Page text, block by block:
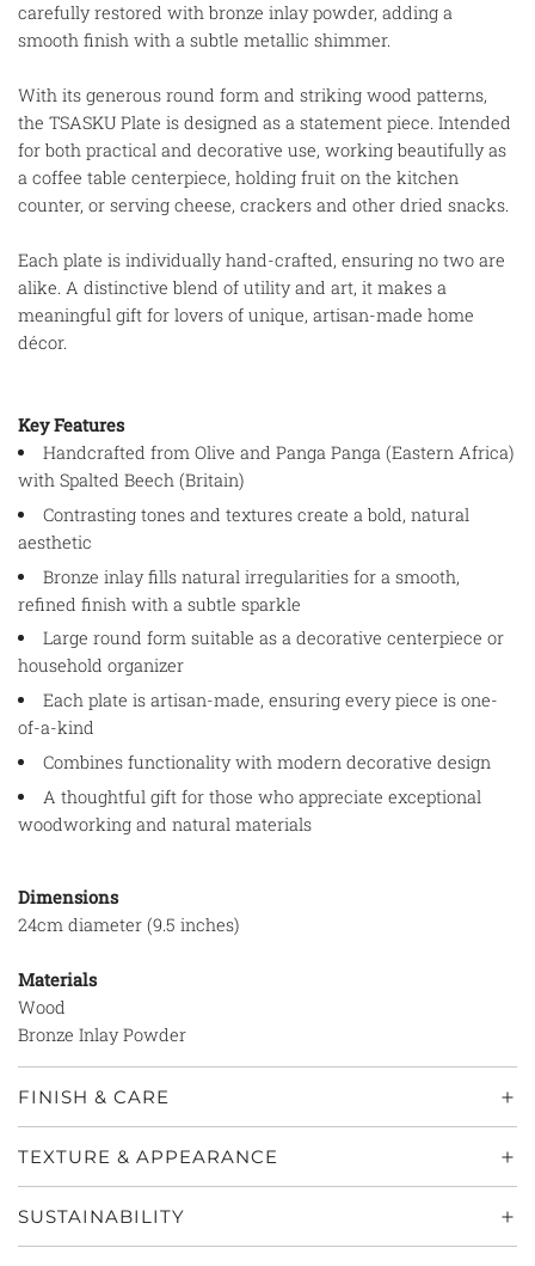
carefully restored with bronze inlay powder, adding a
smooth finish with a subtle metallic shimmer.
With its generous round form and striking wood patterns,
the TSASKU Plate is designed as a statement piece. Intended
for both practical and decorative use, working beautifully as
a coffee table centerpiece, holding fruit on the kitchen
counter, or serving cheese, crackers and other dried snacks.
Each plate is individually hand-crafted, ensuring no two are
alike. A distinctive blend of utility and art, it makes a
meaningful gift for lovers of unique, artisan-made home
décor.
Key Features
Handcrafted from Olive and Panga Panga (Eastern Africa)
with Spalted Beech (Britain)
Contrasting tones and textures create a bold, natural
aesthetic
Bronze inlay fills natural irregularities for a smooth,
refined finish with a subtle sparkle
Large round form suitable as a decorative centerpiece or
household organizer
Each plate is artisan-made, ensuring every piece is one-
of-a-kind
Combines functionality with modern decorative design
A thoughtful gift for those who appreciate exceptional
woodworking and natural materials
Dimensions
24cm diameter (9.5 inches)
Materials
Wood
Bronze Inlay Powder
FINISH & CARE
TEXTURE & APPEARANCE
SUSTAINABILITY